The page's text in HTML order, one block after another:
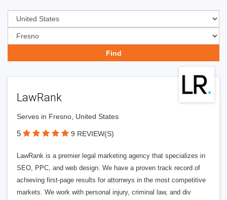
LawRank
Serves in Fresno, United States
5 9 REVIEW(S)
LawRank is a premier legal marketing agency that specializes in
SEO, PPC, and web design. We have a proven track record of
achieving first-page results for attorneys in the most competitive
markets. We work with personal injury, criminal law, and div